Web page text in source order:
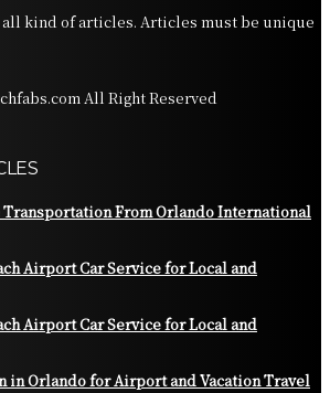
all kind of articles. Articles must be unique
All Right Reserved
From Orlando International
Airport Car Service for Local and
Airport Car Service for Local and
in Orlando for Airport and Vacation Travel